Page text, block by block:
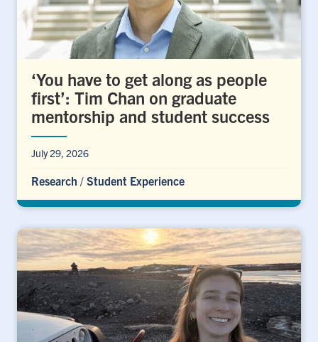
‘You have to get along as people
first’: Tim Chan on graduate
mentorship and student success
July 29, 2026
Research / Student Experience